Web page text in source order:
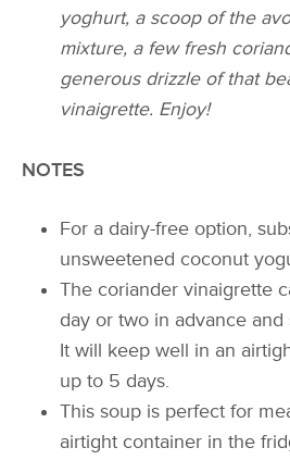
yoghurt, a scoop of the
mixture, a few fresh
generous drizzle of that
vinaigrette. Enjoy!
NOTES
For a dairy-free option,
unsweetened coconut
The coriander vinaigrette
day or two in advance
It will keep well in an
up to 5 days.
This soup is perfect for
airtight container in the